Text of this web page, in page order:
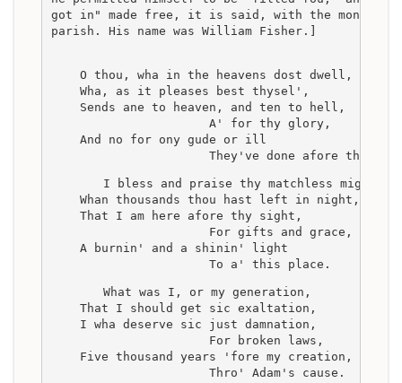
got in" made free, it is said, with the money of
parish. His name was William Fisher.]
    O thou, wha in the heavens dost dwell,
    Wha, as it pleases best thysel',
    Sends ane to heaven, and ten to hell,
                      A' for thy glory,
    And no for ony gude or ill
                      They've done afore thee!
    I bless and praise thy matchless might,
    Whan thousands thou hast left in night,
    That I am here afore thy sight,
                      For gifts and grace,
    A burnin' and a shinin' light
                      To a' this place.
    What was I, or my generation,
    That I should get sic exaltation,
    I wha deserve sic just damnation,
                      For broken laws,
    Five thousand years 'fore my creation,
                      Thro' Adam's cause.